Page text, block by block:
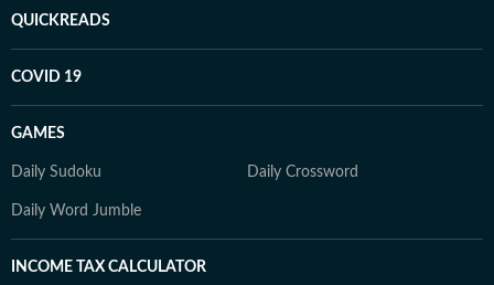
QUICKREADS
COVID 19
GAMES
Daily Sudoku Daily Crossword
Daily Word Jumble
INCOME TAX CALCULATOR